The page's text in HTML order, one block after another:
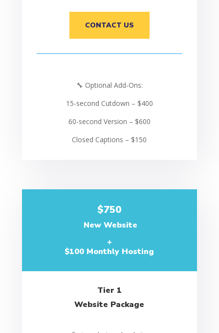
CONTACT US
🔧 Optional Add-Ons:
15-second Cutdown – $400
60-second Version – $600
Closed Captions – $150
$750
New Website
+
$100 Monthly Hosting
Tier 1
Website Package